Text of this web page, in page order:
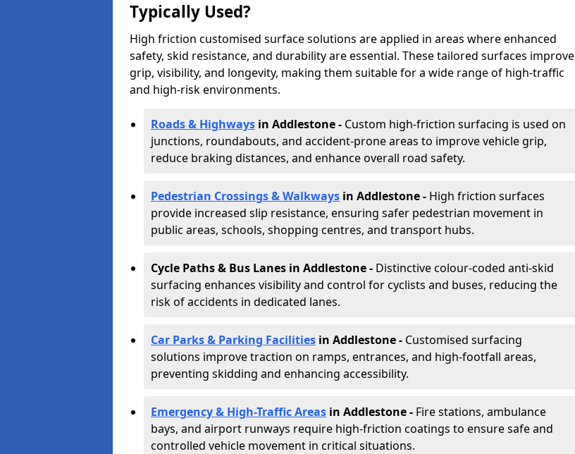
Typically Used?
High friction customised surface solutions are applied in areas where enhanced
safety, skid resistance, and durability are essential. These tailored surfaces improve
grip, visibility, and longevity, making them suitable for a wide range of high-traffic
and high-risk environments.
Roads & Highways in Addlestone - Custom high-friction surfacing is used on
junctions, roundabouts, and accident-prone areas to improve vehicle grip,
reduce braking distances, and enhance overall road safety.
Pedestrian Crossings & Walkways in Addlestone- High friction surfaces
provide increased slip resistance, ensuring safer pedestrian movement in
public areas, schools, shopping centres, and transport hubs.
Cycle Paths & Bus Lanes in Addlestone- Distinctive colour-coded anti-skid
surfacing enhances visibility and control for cyclists and buses, reducing the
risk of accidents in dedicated lanes.
Car Parks & Parking Facilities in Addlestone - Customised surfacing
solutions improve traction on ramps, entrances, and high-footfall areas,
preventing skidding and enhancing accessibility.
Emergency & High-Traffic Areas in Addlestone- Fire stations, ambulance
bays, and airport runways require high-friction coatings to ensure safe and
controlled vehicle movement in critical situations.